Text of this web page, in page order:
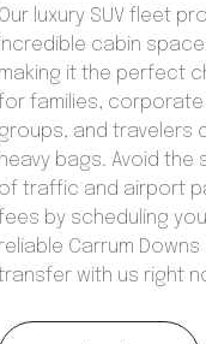
Our luxury SUV fleet
incredible cabin
making it the perfect
families, corporate
groups, and travelers
heavy bags. Avoid the
of traffic and airport
by scheduling
reliable Carrum Downs
with us right